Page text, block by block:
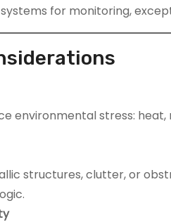
for monitoring,
environmental stress:
structures, clutter, or